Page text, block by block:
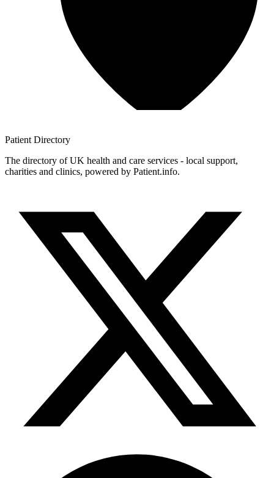
Patient Directory
The directory of UK health and care services - local support,
charities and clinics, powered by Patient.info.